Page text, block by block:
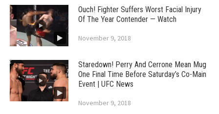
Ouch! Fighter Suffers Worst Facial Injury
Of The Year Contender — Watch
November 9, 2018
Staredown! Perry And Cerrone Mean Mug
One Final Time Before Saturday’s Co-Main
Event | UFC News
November 9, 2018